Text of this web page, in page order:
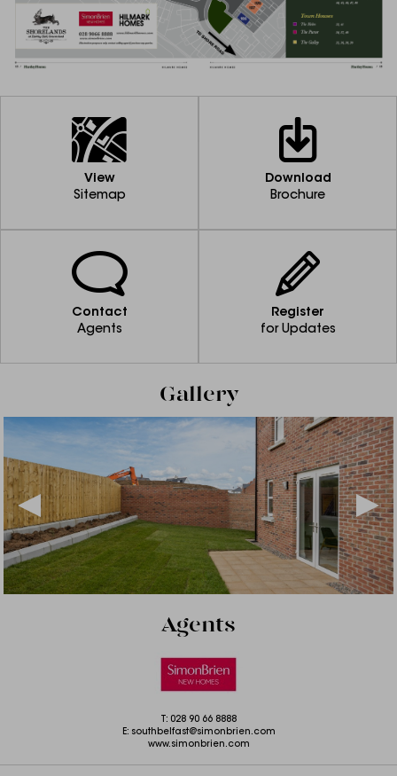
View
Sitemap
Download
Brochure
Contact
Agents
Register
for Updates
Gallery
Agents
T: 028 90 66 8888
E: southbelfast@simonbrien.com
www.simonbrien.com